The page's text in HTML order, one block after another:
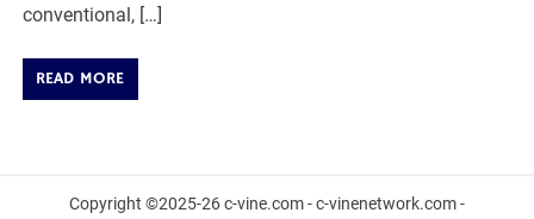
conventional, […]
READ MORE
Copyright ©2025-26 c-vine.com - c-vinenetwork.com -